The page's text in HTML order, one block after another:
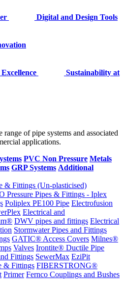
Digital and Design Tools
Sustainability at
of pipe systems and associated
applications.
PVC Non Pressure Metals
GRP Systems Additional
& Fittings (Un-plasticised)
Pressure Pipes & Fittings - Iplex
Poliplex PE100 Pipe Electrofusion
Electrical and
DWV pipes and fittings Electrical
Stormwater Pipes and Fittings
GATIC® Access Covers Milnes®
Valves Irontite® Ductile Pipe
Fittings SewerMax EziPit
& Fittings FIBERSTRONG®
Primer Fernco Couplings and Bushes